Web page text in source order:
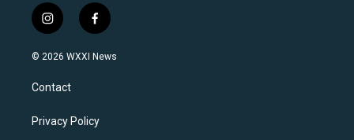
i
n
s
a
g
a
f
a
c
k
© 2026 WXXI News
Contact
Privacy Policy